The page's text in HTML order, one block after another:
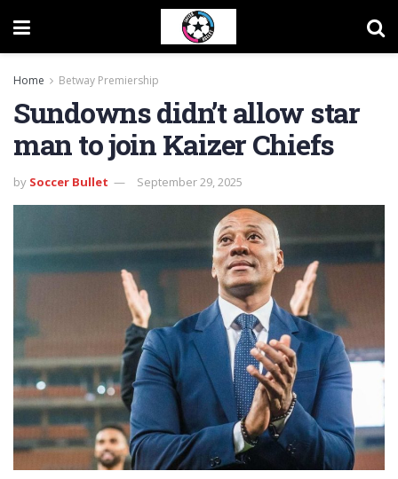
Home Betway Premiership
Sundowns didn’t allow star
man to join Kaizer Chiefs
by Soccer Bullet September 29, 2025